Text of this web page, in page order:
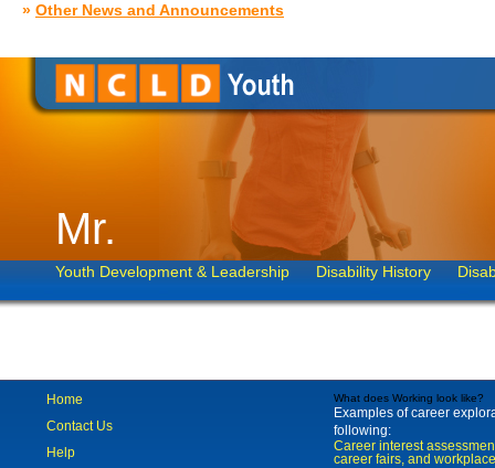
» Other News and Announcements
Mr.
Youth Development & Leadership Disability History
Home
Contact Us
Help
What does Working look like?
Examples of career
following:
Career interest
career fairs, and